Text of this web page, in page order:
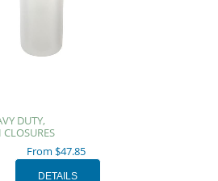
DUTY,
From $47.85